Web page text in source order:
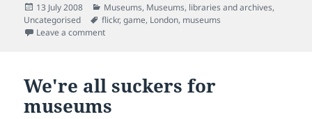
Posted
on
13 July 2008 Categories
Museums, Museums, libraries and archives,
Uncategorised
Tags
flickr,game, London, museums
Leave a commenton London Transport Museum's Flickr scavenger hunt
We're all suckers for
museums